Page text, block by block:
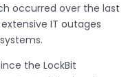
occurred over the last
IT outages
the LockBit